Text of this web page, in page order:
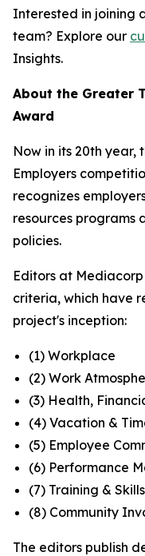
Interested in joining
team? Explore our
Insights.
About the Greater
Award
Now in its 20th year,
Employers
recognizes
resources
policies.
Editors at
criteria, which have
project's inception:
(1) Workplace
(2) Work
(3) Health,
(4) Vacation &
(5) Employee
(6) Performance
(7) Training &
(8) Community
The editors publish